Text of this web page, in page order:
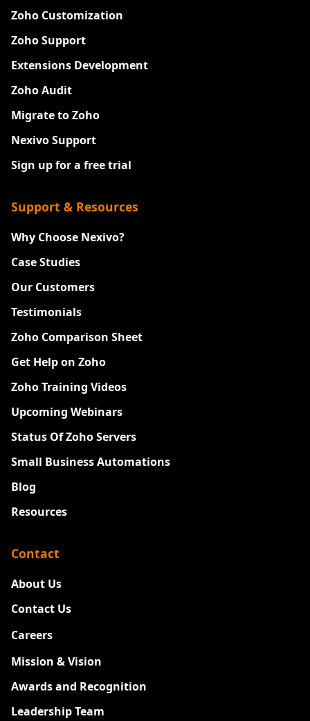
Zoho Customization
Zoho Support
Extensions Development
Zoho Audit
Migrate to Zoho
Nexivo Support
Sign up for a free trial
Support & Resources
Why Choose Nexivo?
Case Studies
Our Customers
Testimonials
Zoho Comparison Sheet
Get Help on Zoho
Zoho Training Videos
Upcoming Webinars
Status Of Zoho Servers
Small Business Automations
Blog
Resources
Contact
About Us
Contact Us
Careers
Mission & Vision
Awards and Recognition
Leadership Team